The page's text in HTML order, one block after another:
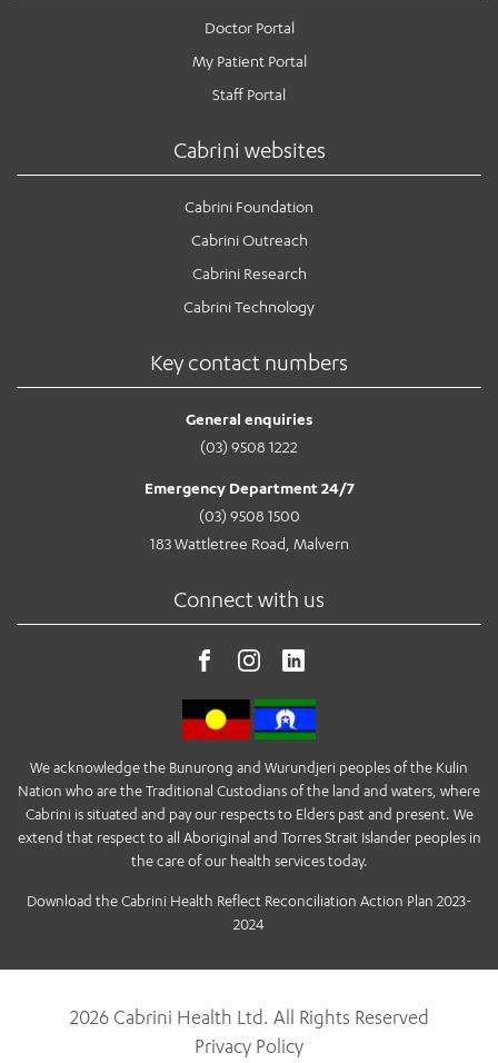
Doctor Portal
My Patient Portal
Staff Portal
Cabrini websites
Cabrini Foundation
Cabrini Outreach
Cabrini Research
Cabrini Technology
Key contact numbers
General enquiries
(03) 9508 1222
Emergency Department 24/7
(03) 9508 1500
183 Wattletree Road, Malvern
Connect with us
We acknowledge the Bunurong and Wurundjeri peoples of the Kulin
Nation who are the Traditional Custodians of the land and waters, where
Cabrini is situated and pay our respects to Elders past and present. We
extend that respect to all Aboriginal and Torres Strait Islander peoples in
the care of our health services today.
Download the Cabrini Health Reflect Reconciliation Action Plan 2023-
2024
2026 Cabrini Health Ltd. All Rights Reserved
Privacy Policy